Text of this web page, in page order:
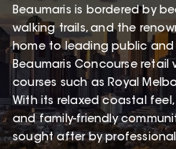
Beaumaris is bordered by
walking trails, and the
home to leading public and
Beaumaris Concourse
courses such as Royal
With its relaxed coastal
and family-friendly
sought after by